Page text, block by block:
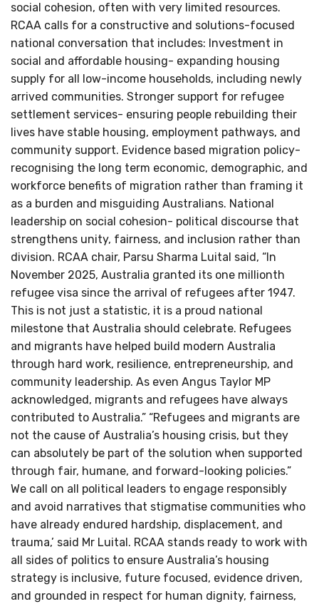
social cohesion, often with very limited resources.
RCAA calls for a constructive and solutions-focused
national conversation that includes: Investment in
social and affordable housing- expanding housing
supply for all low-income households, including newly
arrived communities. Stronger support for refugee
settlement services- ensuring people rebuilding their
lives have stable housing, employment pathways, and
community support. Evidence based migration policy-
recognising the long term economic, demographic, and
workforce benefits of migration rather than framing it
as a burden and misguiding Australians. National
leadership on social cohesion- political discourse that
strengthens unity, fairness, and inclusion rather than
division. RCAA chair, Parsu Sharma Luital said, “In
November 2025, Australia granted its one millionth
refugee visa since the arrival of refugees after 1947.
This is not just a statistic, it is a proud national
milestone that Australia should celebrate. Refugees
and migrants have helped build modern Australia
through hard work, resilience, entrepreneurship, and
community leadership. As even Angus Taylor MP
acknowledged, migrants and refugees have always
contributed to Australia.” “Refugees and migrants are
not the cause of Australia’s housing crisis, but they
can absolutely be part of the solution when supported
through fair, humane, and forward-looking policies.”
We call on all political leaders to engage responsibly
and avoid narratives that stigmatise communities who
have already endured hardship, displacement, and
trauma,’ said Mr Luital. RCAA stands ready to work with
all sides of politics to ensure Australia’s housing
strategy is inclusive, future focused, evidence driven,
and grounded in respect for human dignity, fairness,